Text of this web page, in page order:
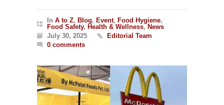
In A to Z, Blog, Event, Food Hygiene,
Food Safety, Health & Wellness, News
July 30, 2025
Editorial Team
0 comments